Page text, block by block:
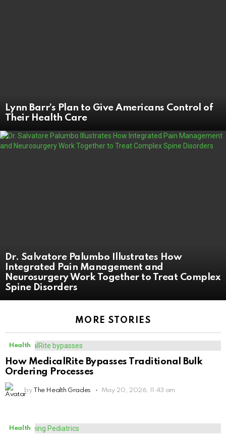
Lynn Barr’s Plan to Give Americans Control of
Their Health Care
Dr. Salvatore Palumbo Illustrates How
Integrated Pain Management and
Neurosurgery Work Together to Treat Complex
Spine Disorders
MORE STORIES
Health
How MedicalRite Bypasses Traditional Bulk
Ordering Processes
by The Health Grades May 20, 2026, 11:43 am
Health